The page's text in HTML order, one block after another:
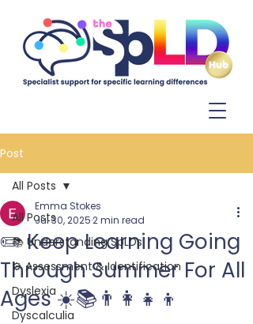
Post
All Posts
📚 Understanding SpLDs
⚙️ Assessment & Identification
Dyslexia
Dyscalculia
All Posts
✏️ Keep Learning Going
Through Summer For All
Ages ☀️📚👨‍👩‍👧‍👦
Emma Stokes
Jul 30, 20252 min read